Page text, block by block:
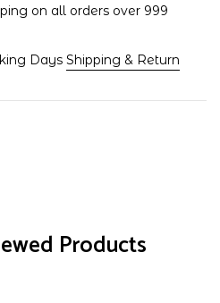
on all orders over ₹999
Days Shipping & Return
Products